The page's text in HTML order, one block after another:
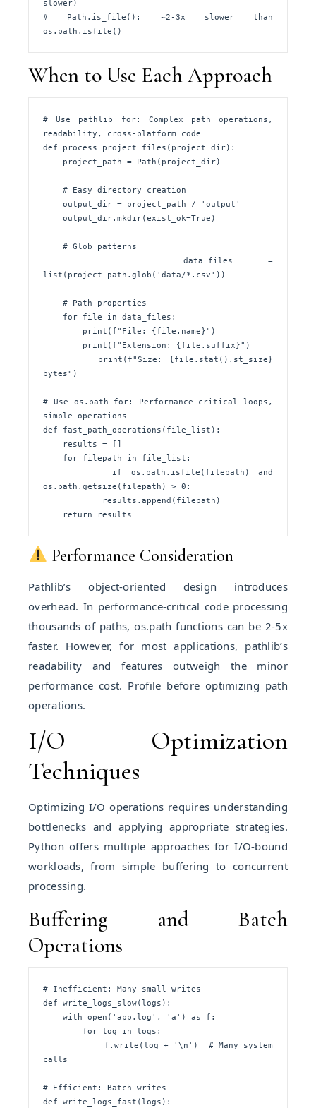
slower)
# Path.is_file(): ~2-3x slower than
os.path.isfile()
When to Use Each Approach
# Use pathlib for: Complex path operations,
readability, cross-platform code
def process_project_files(project_dir):
    data_files =
list(project_path.glob('data/*.csv'))
bytes")
# Use os.path for: Performance-critical loops,
simple operations
def fast_path_operations(file_list):
os.path.getsize(filepath) > 0:
    return results
Performance Consideration
Pathlib’s object-oriented design introduces
overhead. In performance-critical code processing
thousands of paths, os.path functions can be 2-5x
faster. However, for most applications, pathlib’s
readability and features outweigh the minor
performance cost. Profile before optimizing path
operations.
I/O Optimization
Techniques
Optimizing I/O operations requires understanding
bottlenecks and applying appropriate strategies.
Python offers multiple approaches for I/O-bound
workloads, from simple buffering to concurrent
processing.
Buffering and Batch
Operations
# Inefficient: Many small writes
def write_logs_slow(logs):
calls
# Efficient: Batch writes
def write_logs_fast(logs):